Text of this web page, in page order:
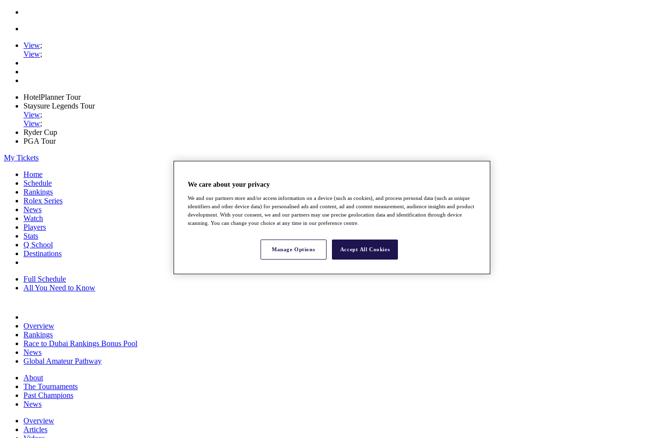
View;
View;
HotelPlanner Tour
Staysure Legends Tour
View;
View;
Ryder Cup
PGA Tour
My Tickets
Home
Schedule
Rankings
Rolex Series
News
Watch
Players
Stats
Q School
Destinations
Full Schedule
All You Need to Know
Overview
Rankings
Race to Dubai Rankings Bonus Pool
News
Global Amateur Pathway
About
The Tournaments
Past Champions
News
Overview
Articles
We care about your privacy
We and our partners store and/or access information on a device (such as cookies), and process personal data (such as unique
identifiers and other device data) for personalised ads and content, ad and content measurement, audience insights and product
development. With your consent, we and our partners may use precise geolocation data and identification through device
scanning. You can change your choice at any time in our preference centre.
Manage Options Accept All Cookies